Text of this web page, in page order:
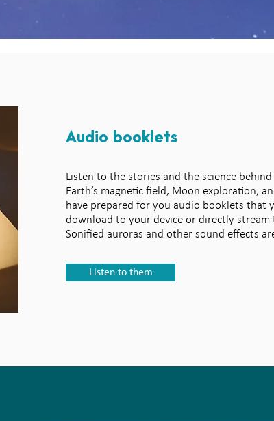
Audio booklets
Listen to the stories and the science
Earth’s magnetic field, Moon exploration,
have prepared for you audio booklets that
download to your device or directly stream
Sonified auroras and other sound effects
Listen to them